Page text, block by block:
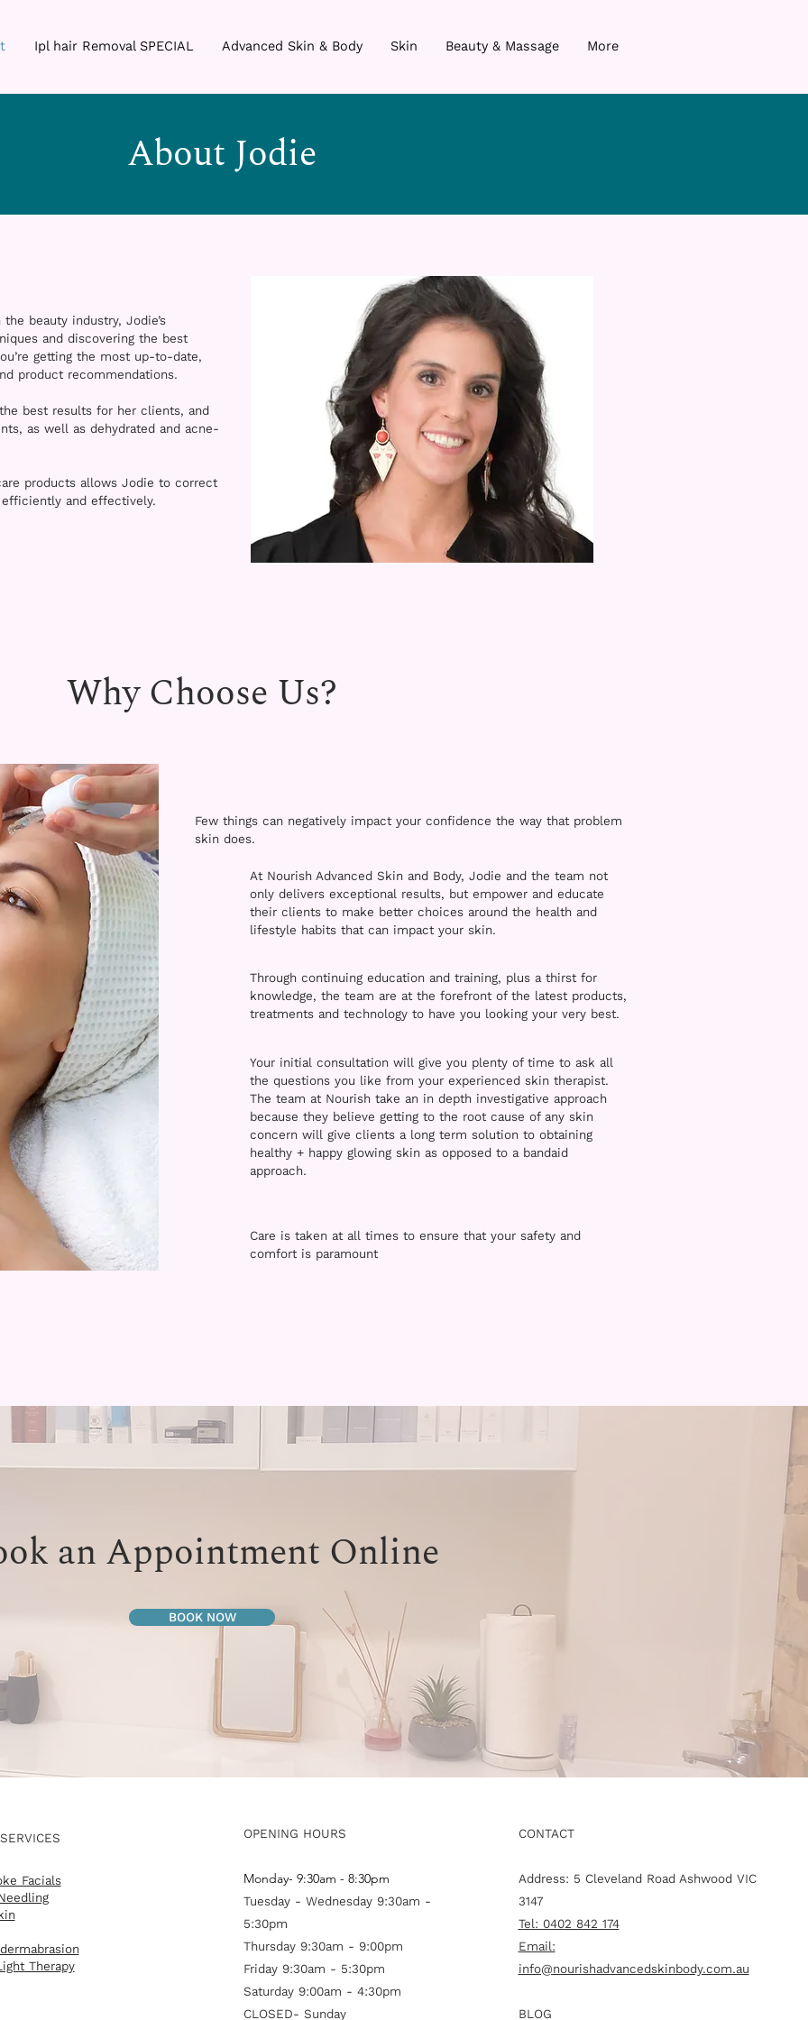
Ipl hair Removal SPECIAL Advanced Skin & Body Skin Beauty & Massage More
About Jodie
beauty industry, Jodie’s
and discovering the best
getting the most up-to-date,
product recommendations.
best results for her clients, and
as well as dehydrated and acne-
products allows Jodie to correct
and effectively.
Why Choose Us?
Few things can negatively impact your confidence the way that problem
skin does.
At Nourish Advanced Skin and Body, Jodie and the team not
only delivers exceptional results, but empower and educate
their clients to make better choices around the health and
lifestyle habits that can impact your skin.
Through continuing education and training, plus a thirst for
knowledge, the team are at the forefront of the latest products,
treatments and technology to have you looking your very best.
Your initial consultation will give you plenty of time to ask all
the questions you like from your experienced skin therapist.
The team at Nourish take an in depth investigative approach
because they believe getting to the root cause of any skin
concern will give clients a long term solution to obtaining
healthy + happy glowing skin as opposed to a bandaid
approach.
Care is taken at all times to ensure that your safety and
comfort is paramount
an Appointment Online
BOOK NOW
Facials
Therapy
OPENING HOURS
Monday- 9:30am - 8:30pm
Tuesday - Wednesday 9:30am -
5:30pm
Thursday 9:30am - 9:00pm
Friday 9:30am - 5:30pm
Saturday 9:00am - 4:30pm
CLOSED- Sunday
CONTACT
Address: 5 Cleveland Road Ashwood VIC
3147
Tel: 0402 842 174
Email:
info@nourishadvancedskinbody.com.au
BLOG